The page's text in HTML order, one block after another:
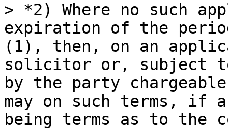
> *2) Where no such
expiration of the
(1), then, on an
solicitor or, subject
by the party
may on such terms,
being terms as to the